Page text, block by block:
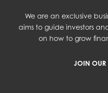
We are an exclusive
aims to guide investors
on how to grow
JOIN OUR